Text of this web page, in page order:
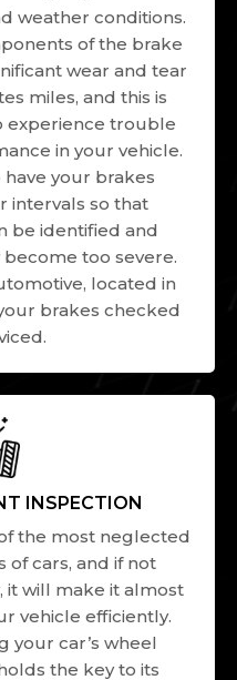
weather conditions.
of the brake
wear and tear
miles, and this is
experience trouble
in your vehicle.
have your brakes
intervals so that
be identified and
too severe.
located in
brakes checked
INSPECTION
the most neglected
of cars, and if not
it will make it almost
vehicle efficiently.
your car’s wheel
the key to its